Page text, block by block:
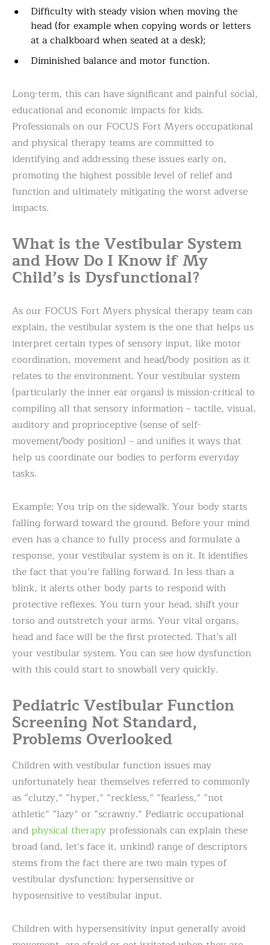
Difficulty with steady vision when moving the
head (for example when copying words or letters
at a chalkboard when seated at a desk);
Diminished balance and motor function.
Long-term, this can have significant and painful social,
educational and economic impacts for kids.
Professionals on our FOCUS Fort Myers occupational
and physical therapy teams are committed to
identifying and addressing these issues early on,
promoting the highest possible level of relief and
function and ultimately mitigating the worst adverse
impacts.
What is the Vestibular System
and How Do I Know if My
Child’s is Dysfunctional?
As our FOCUS Fort Myers physical therapy team can
explain, the vestibular system is the one that helps us
interpret certain types of sensory input, like motor
coordination, movement and head/body position as it
relates to the environment. Your vestibular system
(particularly the inner ear organs) is mission-critical to
compiling all that sensory information – tactile, visual,
auditory and proprioceptive (sense of self-
movement/body position) – and unifies it ways that
help us coordinate our bodies to perform everyday
tasks.
Example: You trip on the sidewalk. Your body starts
falling forward toward the ground. Before your mind
even has a chance to fully process and formulate a
response, your vestibular system is on it. It identifies
the fact that you’re falling forward. In less than a
blink, it alerts other body parts to respond with
protective reflexes. You turn your head, shift your
torso and outstretch your arms. Your vital organs,
head and face will be the first protected. That’s all
your vestibular system. You can see how dysfunction
with this could start to snowball very quickly.
Pediatric Vestibular Function
Screening Not Standard,
Problems Overlooked
Children with vestibular function issues may
unfortunately hear themselves referred to commonly
as “clutzy,” “hyper,” “reckless,” “fearless,” “not
athletic” “lazy” or “scrawny.” Pediatric occupational
and physical therapy professionals can explain these
broad (and, let’s face it, unkind) range of descriptors
stems from the fact there are two main types of
vestibular dysfunction: hypersensitive or
hyposensitive to vestibular input.
Children with hypersensitivity input generally avoid